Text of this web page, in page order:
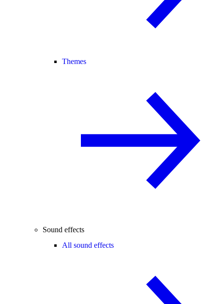
Themes
Sound effects
All sound effects